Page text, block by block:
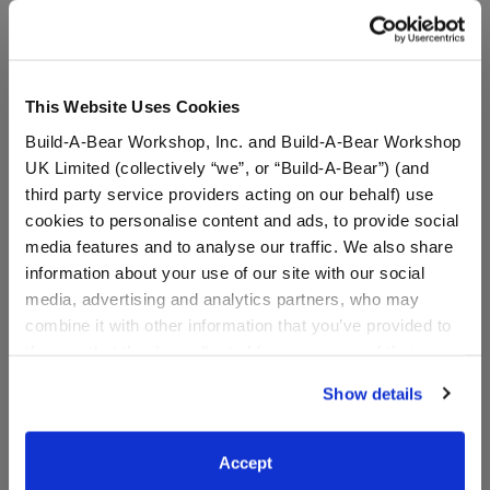
This Website Uses Cookies
Build-A-Bear Workshop, Inc. and Build-A-Bear Workshop
UK Limited (collectively “we”, or “Build-A-Bear”) (and
third party service providers acting on our behalf) use
cookies to personalise content and ads, to provide social
media features and to analyse our traffic. We also share
information about your use of our site with our social
media, advertising and analytics partners, who may
combine it with other information that you’ve provided to
website, you: (i) direct us to disclose your personal
information to these service providers for those
purposes; and (ii) agree to the terms of the Privacy
Show details
Accept
A Little More Stuff You'll Love
$5.00